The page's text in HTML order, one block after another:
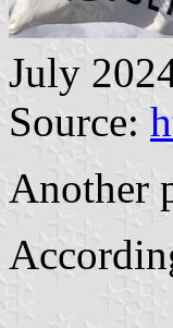
July
Source:
Another